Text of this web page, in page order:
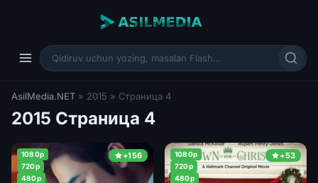
AsilMedia.NET » 2015 » Страница 4
2015 Страница 4
+156
1080p
720p
480p
+53
1080p
720p
480p